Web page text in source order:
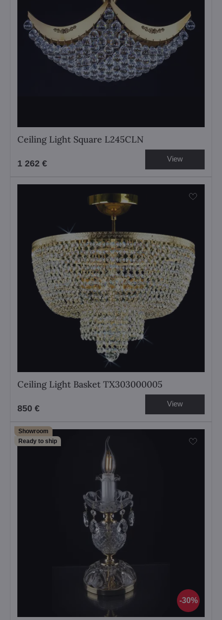
Ceiling Light Square L245CLN
1 262 € View
Ceiling Light Basket TX303000005
850 € View
30%
Showroom
Ready to ship